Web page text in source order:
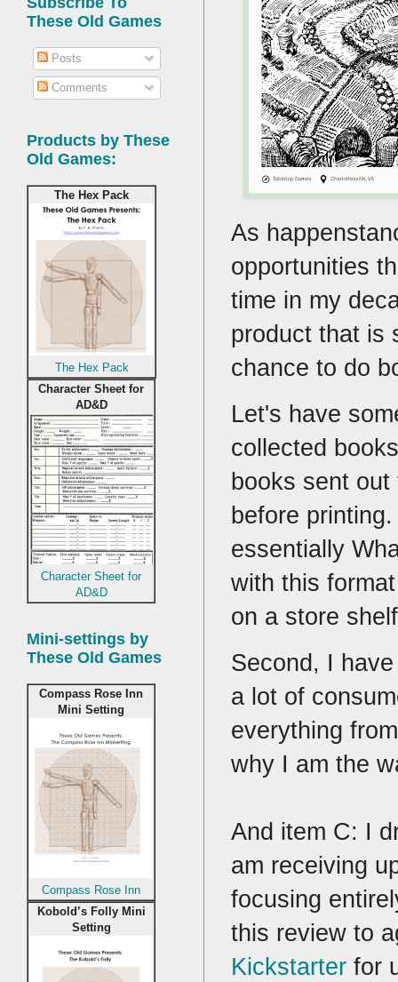
As
opportunities
time in my
product that is
chance to do
Let's have
collected
books sent
before
essentially
with this
on a store
Second, I
a lot of
everything
why I am the
And item C: I
am receiving
focusing
this review to
Kickstarter for
These Old Games
Posts
Comments
Products by These
Old Games:
The Hex Pack
The Hex Pack
Character Sheet for
AD&D
Character Sheet for
AD&D
Mini-settings by
These Old Games
Compass Rose Inn
Mini Setting
Compass Rose Inn
Kobold’s Folly Mini
Setting